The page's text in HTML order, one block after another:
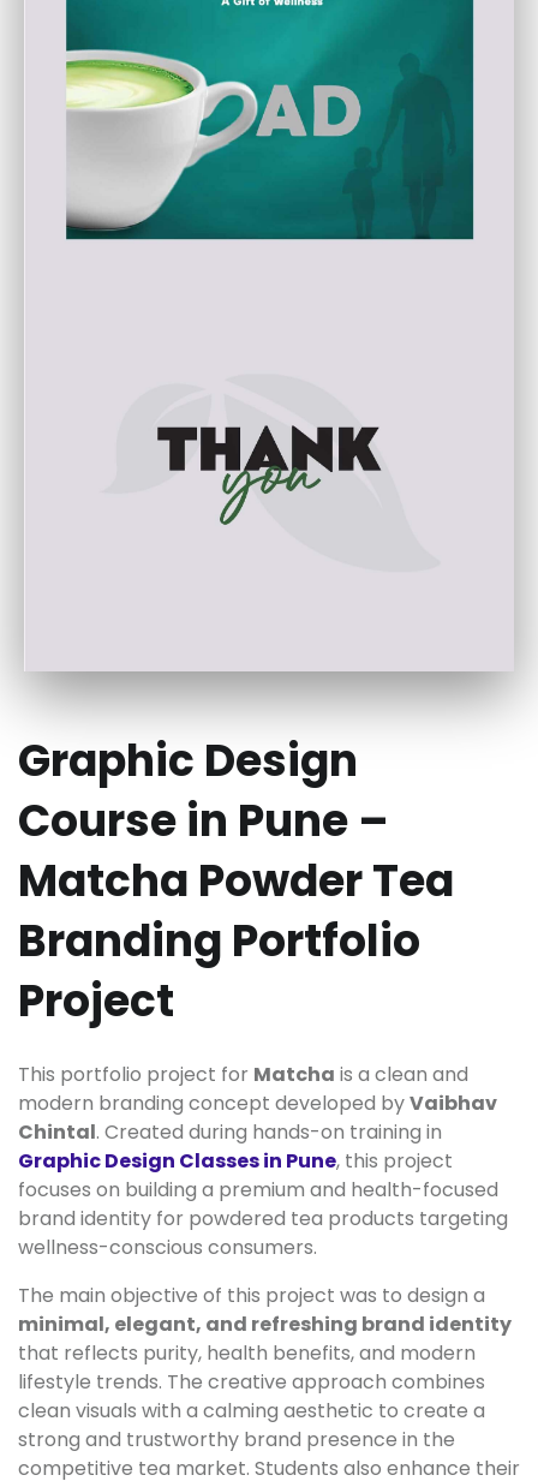
Graphic Design
Course in Pune –
Matcha Powder Tea
Branding Portfolio
Project
This portfolio project for Matcha is a clean and
modern branding concept developed byVaibhav
Chintal. Created during hands-on training in
Graphic Design Classes in Pune, this project
focuses on building a premium and health-focused
brand identity for powdered tea products targeting
wellness-conscious consumers.
The main objective of this project was to design a
minimal, elegant, and refreshing brand identity
that reflects purity, health benefits, and modern
lifestyle trends. The creative approach combines
clean visuals with a calming aesthetic to create a
strong and trustworthy brand presence in the
competitive tea market. Students also enhance their